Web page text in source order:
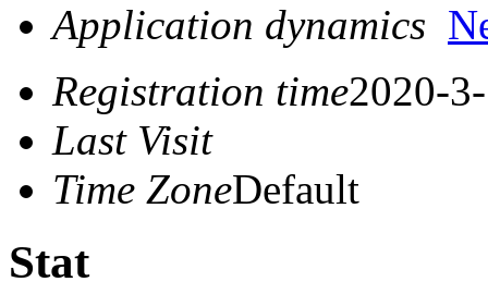
Application dynamics
Registration time2020-
Last Visit
Time ZoneDefault
Stat